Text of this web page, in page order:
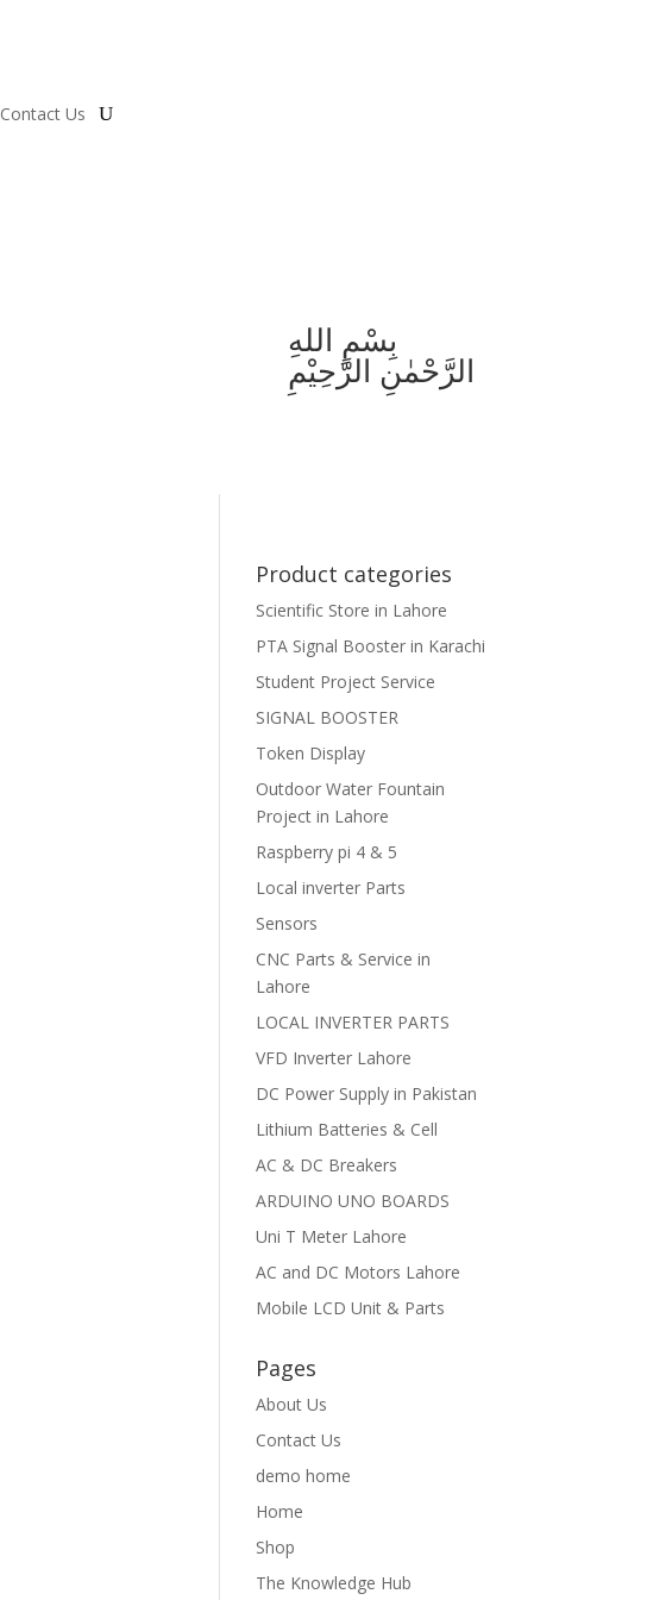
Contact Us
بِسْمِ اللهِ
الرَّحْمٰنِ الرَّحِيْمِ
Product categories
Scientific Store in Lahore
PTA Signal Booster in Karachi
Student Project Service
SIGNAL BOOSTER
Token Display
Outdoor Water Fountain
Project in Lahore
Raspberry pi 4 & 5
Local inverter Parts
Sensors
CNC Parts & Service in
Lahore
LOCAL INVERTER PARTS
VFD Inverter Lahore
DC Power Supply in Pakistan
Lithium Batteries & Cell
AC & DC Breakers
ARDUINO UNO BOARDS
Uni T Meter Lahore
AC and DC Motors Lahore
Mobile LCD Unit & Parts
Pages
About Us
Contact Us
demo home
Home
Shop
The Knowledge Hub